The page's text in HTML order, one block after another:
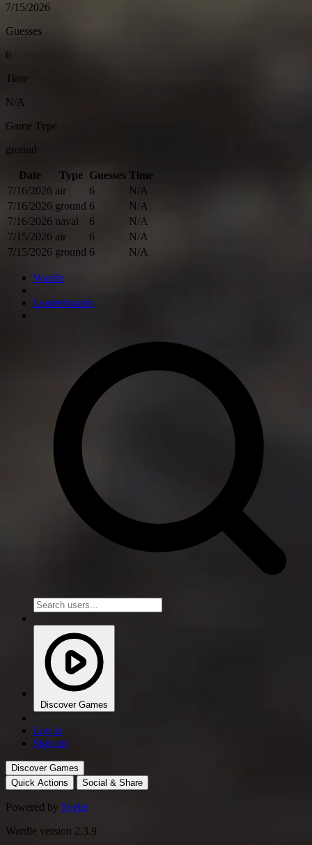
7/15/2026
Guesses
6
Time
N/A
Game Type
ground
Date Type Guesses Time
7/16/2026 air 6
N/A
7/16/2026 ground 6
N/A
7/16/2026 naval 6
N/A
7/15/2026 air 6
N/A
7/15/2026 ground 6 N/A
Wardle
Leaderboards
Discover Games
Log in
Sign up
Discover Games
Quick Actions
Social & Share
Powered by Svelte
Wardle version 2.3.9